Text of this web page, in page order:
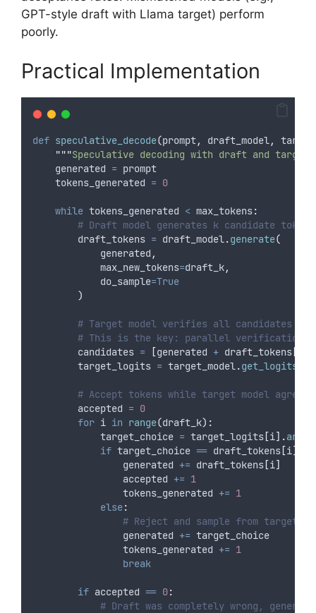
GPT-style draft with Llama target) perform
poorly.
Practical Implementation
def speculative_decode(prompt, draft_model,
"""Speculative decoding with draft and target
    generated
= prompt
    tokens_generated
= 0
while tokens_generated < max_tokens:
# Draft model generates k candidate tokens
        draft_tokens
= draft_model.generate(
            generated
,
max_new_tokens=draft_k,
do_sample=True
)
# Target model verifies all candidates in
# This is the key: parallel verification
        candidates
= [generated + draft_tokens
        target_logits
= target_model.
# Accept tokens while target model
        accepted
= 0
for i in range(draft_k):
            target_choice
= target_logits [i].
if target_choice == draft_tokens [i]:
                generated
+= draft_tokens [i]
                accepted
+= 1
                tokens_generated
+= 1
else:
# Reject and sample from target
                generated
+= target_choice
                tokens_generated
+= 1
break
if accepted == 0:
# Draft was completely wrong,